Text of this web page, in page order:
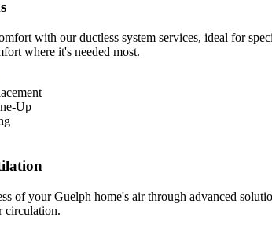
with our ductless system services, ideal for
where it's needed most.
Up
of your Guelph home's air through advanced
circulation.